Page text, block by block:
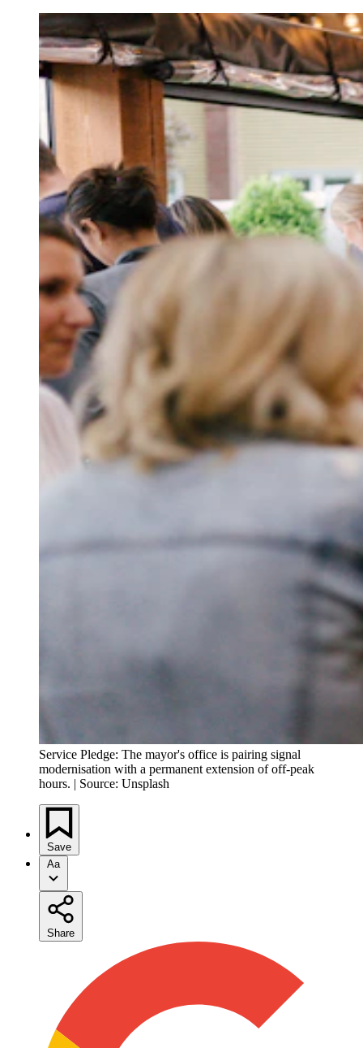
Service Pledge: The mayor's office is pairing signal
modernisation with a permanent extension of off-peak
hours. | Source: Unsplash
Save
Aa
Share